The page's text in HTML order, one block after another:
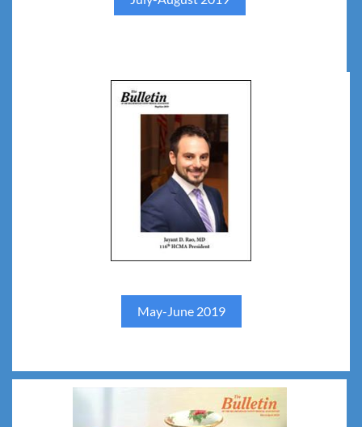
May-June 2019